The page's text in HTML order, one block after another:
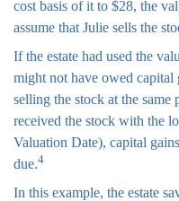
cost basis of it to $28, the
assume that Julie sells the
If the estate had used the
might not have owed capital
selling the stock at the same
received the stock with the
Valuation Date), capital
due.4
In this example, the estate